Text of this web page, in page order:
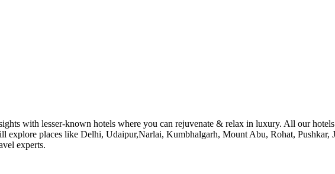
with lesser-known hotels where you can rejuvenate & relax in luxury. All our
places like Delhi, Udaipur,Narlai, Kumbhalgarh, Mount Abu, Rohat, Pushkar,
experts.